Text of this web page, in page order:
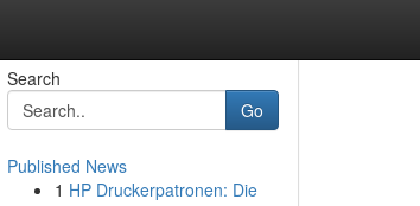
Search
Go
Published News
1 HP Druckerpatronen: Die